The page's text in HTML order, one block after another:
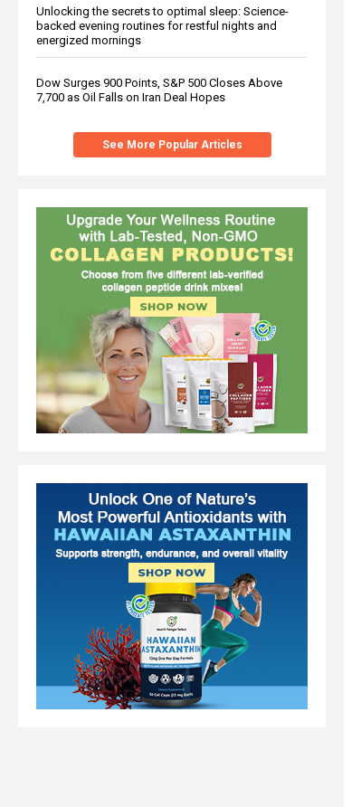
Unlocking the secrets to optimal sleep: Science-
backed evening routines for restful nights and
energized mornings
Dow Surges 900 Points, S&P 500 Closes Above
7,700 as Oil Falls on Iran Deal Hopes
See More Popular Articles